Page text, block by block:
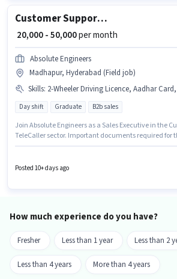
Customer Support Sales Executive
₹ 20,000 - 50,000per month
Absolute Engineers
Madhapur, Hyderabad (Field job)
Skills: 2-Wheeler Driving Licence, Aadhar Card, PAN Card,
Day shift Graduate B2b sales
Join Absolute Engineers as a Sales Executive in the
TeleCaller sector. Important documents required for
a plus. The role requires candidates who have a
Posted 10+ days ago
How much experience do you have?
Fresher Less than 1 year Less than 2
Less than 4 years More than 4 years